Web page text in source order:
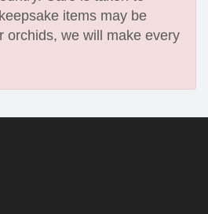
items may be
orchids, we will make every